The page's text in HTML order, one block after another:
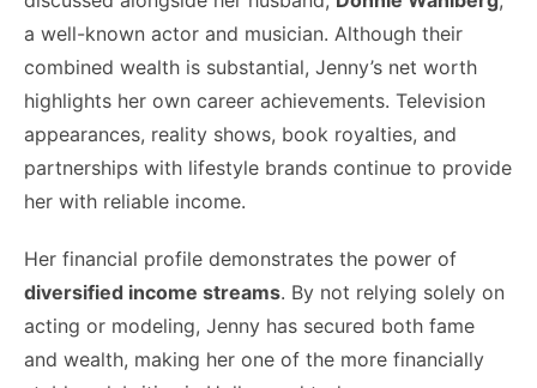
a well-known actor and musician. Although their
combined wealth is substantial, Jenny’s net worth
highlights her own career achievements. Television
appearances, reality shows, book royalties, and
partnerships with lifestyle brands continue to provide
her with reliable income.
Her financial profile demonstrates the power of
diversified income streams. By not relying solely on
acting or modeling, Jenny has secured both fame
and wealth, making her one of the more financially